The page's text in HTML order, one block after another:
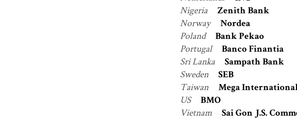
Nigeria Zenith Bank
Norway Nordea
Poland Bank Pekao
Portugal Banco Finantia
Sri Lanka Sampath Bank
Sweden SEB
Taiwan Mega
US BMO
Vietnam Sai Gon J.S.